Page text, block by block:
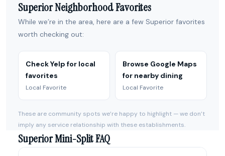
Superior Neighborhood Favorites
While we’re in the area, here are a few Superior favorites
worth checking out:
Check Yelp for local
favorites
Local Favorite
Browse Google Maps
for nearby dining
Local Favorite
These are community spots we’re happy to highlight — we don’t
imply any service relationship with these establishments.
Superior Mini-Split FAQ